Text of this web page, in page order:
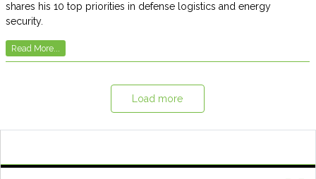
shares his 10 top priorities in defense logistics and energy
security.
Read More...
Load more